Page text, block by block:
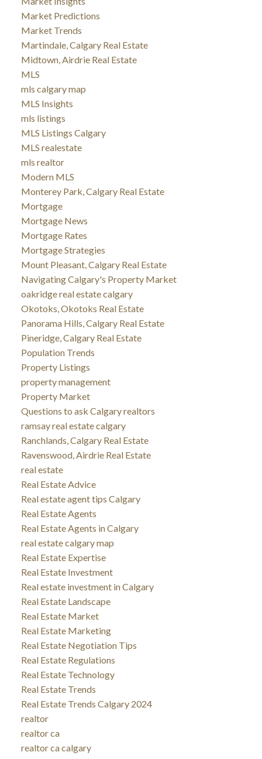
Market Predictions
Market Trends
Martindale, Calgary Real Estate
Midtown, Airdrie Real Estate
MLS
mls calgary map
MLS Insights
mls listings
MLS Listings Calgary
MLS realestate
mls realtor
Modern MLS
Monterey Park, Calgary Real Estate
Mortgage
Mortgage News
Mortgage Rates
Mortgage Strategies
Mount Pleasant, Calgary Real Estate
Navigating Calgary's Property Market
oakridge real estate calgary
Okotoks, Okotoks Real Estate
Panorama Hills, Calgary Real Estate
Pineridge, Calgary Real Estate
Population Trends
Property Listings
property management
Property Market
Questions to ask Calgary realtors
ramsay real estate calgary
Ranchlands, Calgary Real Estate
Ravenswood, Airdrie Real Estate
real estate
Real Estate Advice
Real estate agent tips Calgary
Real Estate Agents
Real Estate Agents in Calgary
real estate calgary map
Real Estate Expertise
Real Estate Investment
Real estate investment in Calgary
Real Estate Landscape
Real Estate Market
Real Estate Marketing
Real Estate Negotiation Tips
Real Estate Regulations
Real Estate Technology
Real Estate Trends
Real Estate Trends Calgary 2024
realtor
realtor ca
realtor ca calgary